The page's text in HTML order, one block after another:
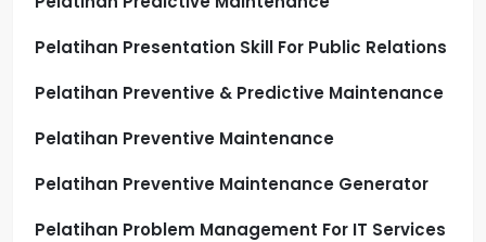
Pelatihan Presentation Skill For Public Relations
Pelatihan Preventive & Predictive Maintenance
Pelatihan Preventive Maintenance
Pelatihan Preventive Maintenance Generator
Pelatihan Problem Management For IT Services